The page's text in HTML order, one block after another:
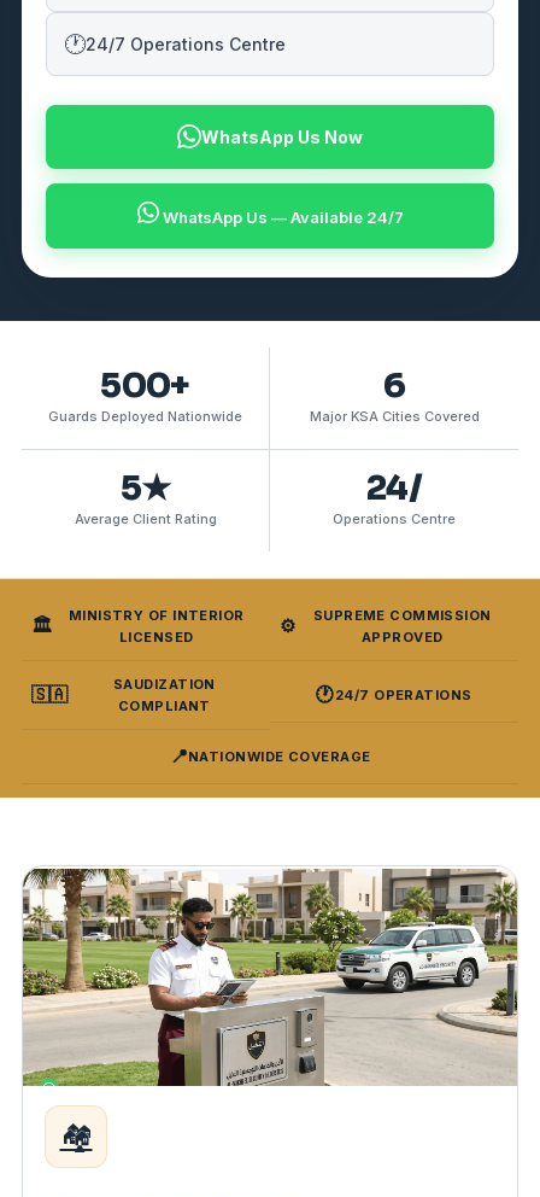
🕐24/7 Operations Centre
WhatsApp Us Now
WhatsApp Us — Available 24/7
500+
Guards Deployed Nationwide
6
Major KSA Cities Covered
5★
Average Client Rating
24/
Operations Centre
🏛️
MINISTRY OF INTERIOR
LICENSED
⚙️
SUPREME COMMISSION
APPROVED
🇸🇦
SAUDIZATION
COMPLIANT
🕐24/7 OPERATIONS
📍NATIONWIDE COVERAGE
🏘️